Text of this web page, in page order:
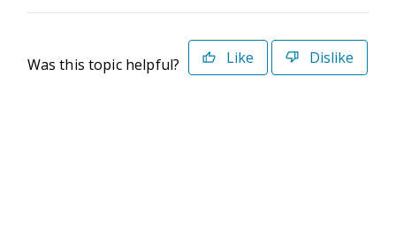
Was this topic helpful? Like Dislike